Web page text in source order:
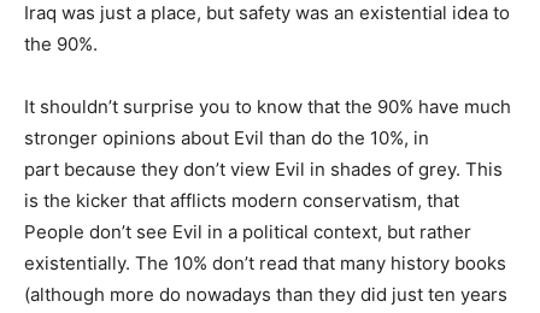
Iraq was just a place, but safety was an existential idea to
the 90%.
It shouldn’t surprise you to know that the 90% have much
stronger opinions about Evil than do the 10%, in
part because they don’t view Evil in shades of grey. This
is the kicker that afflicts modern conservatism, that
People don’t see Evil in a political context, but rather
existentially. The 10% don’t read that many history books
(although more do nowadays than they did just ten years